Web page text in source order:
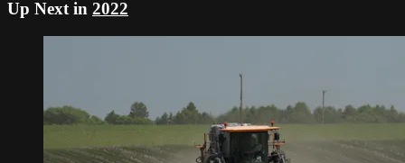
Up Next in 2022